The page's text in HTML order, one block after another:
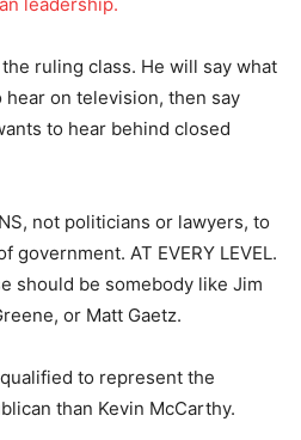
ruling class. He will say what
hear on television, then say
to hear behind closed
not politicians or lawyers, to
government. AT EVERY LEVEL.
should be somebody like Jim
or Matt Gaetz.
to represent the
than Kevin McCarthy.